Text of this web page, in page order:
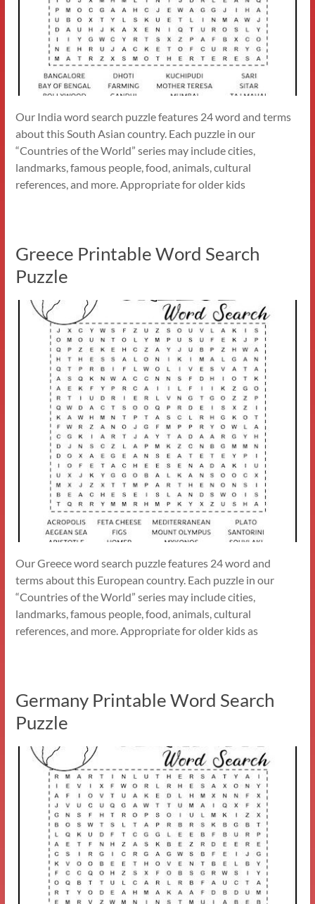
Our India word search puzzle features 24 word and terms
about this South Asian country. Each puzzle in our
“Countries of the World” series may include cities,
landmarks, famous people, food, animals, cultural
references, and more. Appropriate for older kids
Greece Printable Word Search
Puzzle
Our Greece word search puzzle features 24 word and
terms about this European country. Each puzzle in our
“Countries of the World” series may include cities,
landmarks, famous people, food, animals, cultural
references, and more. Appropriate for older kids as
Germany Printable Word Search
Puzzle